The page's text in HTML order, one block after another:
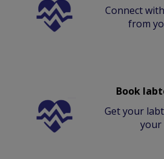
Connect
from
Book
Get your
your